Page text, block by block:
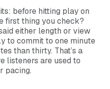
before hitting play on
first thing you check?
either length or view
to commit to one minute
than thirty. That’s a
listeners are used to
pacing.